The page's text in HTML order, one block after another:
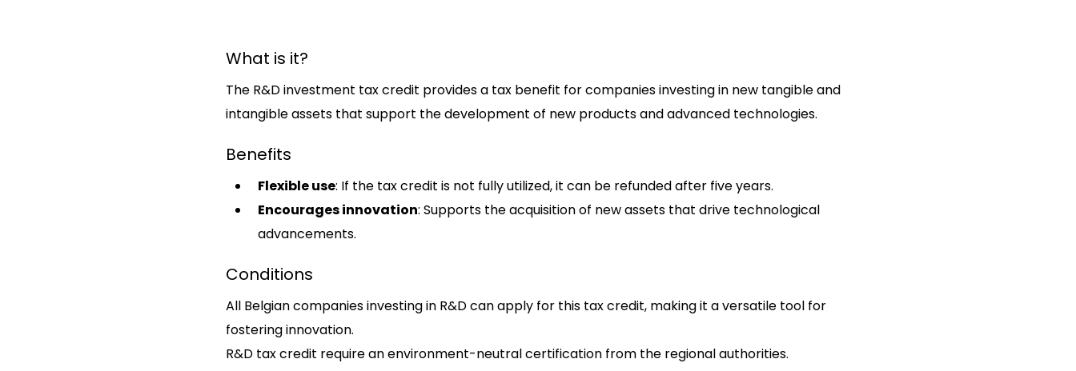
What is it?
The R&D investment tax credit provides a tax benefit for companies investing in new tangible and
intangible assets that support the development of new products and advanced technologies.
Benefits
Flexible use: If the tax credit is not fully utilized, it can be refunded after five years.
Encourages innovation: Supports the acquisition of new assets that drive technological
advancements.
Conditions
All Belgian companies investing in R&D can apply for this tax credit, making it a versatile tool for
fostering innovation.
R&D tax credit require an environment-neutral certification from the regional authorities.